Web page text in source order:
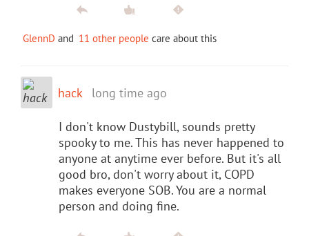
GlennD and 11 other people care about this
hack long time ago
I don't know Dustybill, sounds pretty
spooky to me. This has never happened to
anyone at anytime ever before. But it's all
good bro, don't worry about it, COPD
makes everyone SOB. You are a normal
person and doing fine.